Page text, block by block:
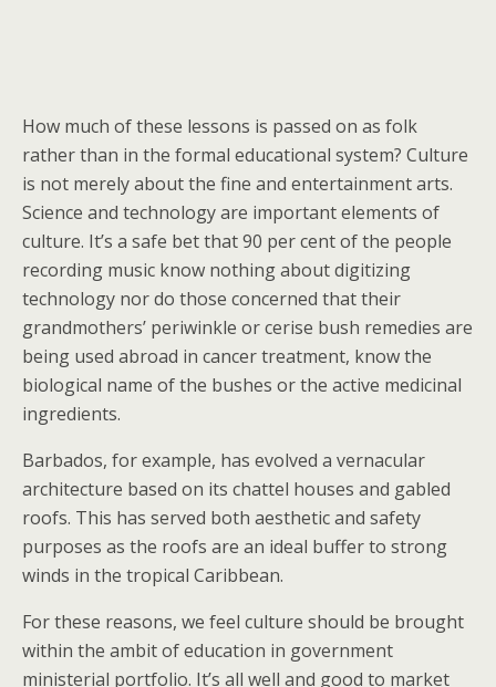
How much of these lessons is passed on as folk
rather than in the formal educational system? Culture
is not merely about the fine and entertainment arts.
Science and technology are important elements of
culture. It’s a safe bet that 90 per cent of the people
recording music know nothing about digitizing
technology nor do those concerned that their
grandmothers’ periwinkle or cerise bush remedies are
being used abroad in cancer treatment, know the
biological name of the bushes or the active medicinal
ingredients.
Barbados, for example, has evolved a vernacular
architecture based on its chattel houses and gabled
roofs. This has served both aesthetic and safety
purposes as the roofs are an ideal buffer to strong
winds in the tropical Caribbean.
For these reasons, we feel culture should be brought
within the ambit of education in government
ministerial portfolio. It’s all well and good to market